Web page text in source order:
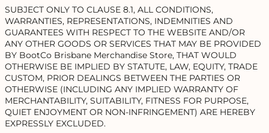
SUBJECT ONLY TO CLAUSE 8.1, ALL CONDITIONS,
WARRANTIES, REPRESENTATIONS, INDEMNITIES AND
GUARANTEES WITH RESPECT TO THE WEBSITE AND/OR
ANY OTHER GOODS OR SERVICES THAT MAY BE PROVIDED
BY BootCo Brisbane Merchandise Store, THAT WOULD
OTHERWISE BE IMPLIED BY STATUTE, LAW, EQUITY, TRADE
CUSTOM, PRIOR DEALINGS BETWEEN THE PARTIES OR
OTHERWISE (INCLUDING ANY IMPLIED WARRANTY OF
MERCHANTABILITY, SUITABILITY, FITNESS FOR PURPOSE,
QUIET ENJOYMENT OR NON-INFRINGEMENT) ARE HEREBY
EXPRESSLY EXCLUDED.